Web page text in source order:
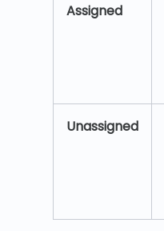
Assigned
Unassigned